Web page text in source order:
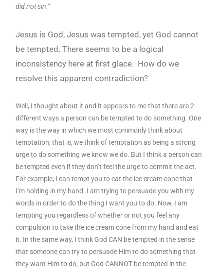
did not sin.”
Jesus is God, Jesus was tempted, yet God cannot
be tempted. There seems to be a logical
inconsistency here at first glace. How do we
resolve this apparent contradiction?
Well, I thought about it and it appears to me that there are 2
different ways a person can be tempted to do something. One
way is the way in which we most commonly think about
temptation; that is, we think of temptation as being a strong
urge to do something we know we do. But I think a person can
be tempted even if they don’t feel the urge to commit the act.
For example, I can tempt you to eat the ice cream cone that
I’m holding in my hand. I am trying to persuade you with my
words in order to do the thing I want you to do. Now, I am
tempting you regardless of whether or not you feel any
compulsion to take the ice cream cone from my hand and eat
it. In the same way, I think God CAN be tempted in the sense
that someone can try to persuade Him to do something that
they want Him to do, but God CANNOT be tempted in the